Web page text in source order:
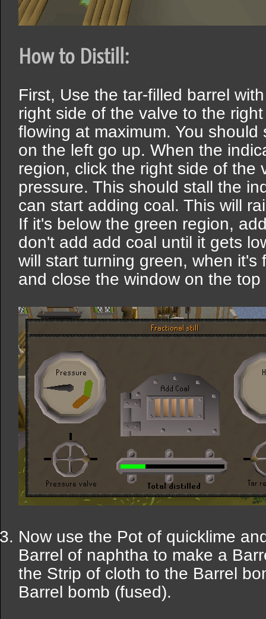
How to Distill:
First, Use the tar-filled barrel
right side of the valve to the
flowing at maximum. You
on the left go up. When the
region, click the right side of the
pressure. This should stall the
can start adding coal. This will
If it's below the green region,
don't add add coal until it gets
will start turning green, when
and close the window on the
Now use the Pot of quicklime
Barrel of naphtha to make a
the Strip of cloth to the Barrel
Barrel bomb (fused).